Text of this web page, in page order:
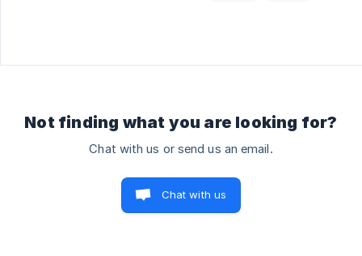
Not finding what you are looking for?
Chat with us or send us an email.
Chat with us